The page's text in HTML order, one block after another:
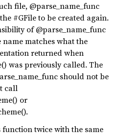
file, @parse_name_func
#GFile to be created again.
of @parse_name_func
matches what the
returned when
was previously called. The
should not be
call
or
twice with the same